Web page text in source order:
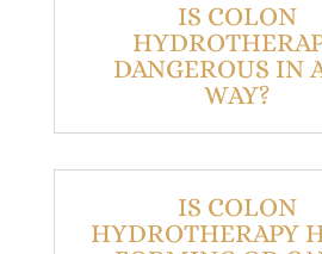
IS COLON
DANGEROUS IN
WAY?
IS COLON
HYDROTHERAPY